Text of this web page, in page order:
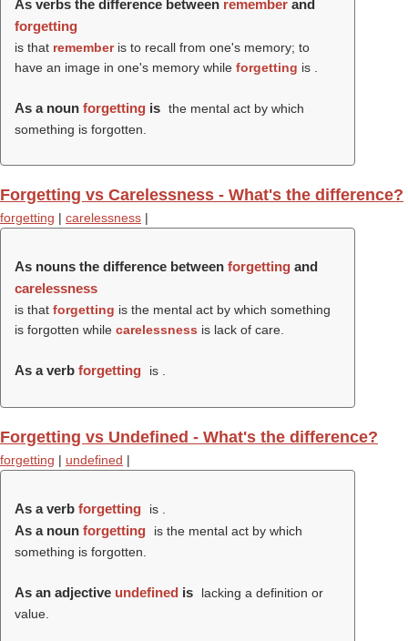
As verbs the difference between remember and
forgetting
is that rememberis to recall from one's memory; to
have an image in one's memory while forgetting is .
As a noun forgetting is the mental act by which
something is forgotten.
Forgetting vs Carelessness - What's the difference?
forgetting | carelessness |
As nouns the difference between forgetting and
carelessness
is that forgetting is the mental act by which something
is forgotten while carelessness is lack of care.
As a verb forgetting is .
Forgetting vs Undefined - What's the difference?
forgetting | undefined |
As a verb forgetting is .
As a noun forgetting
is the mental act by which
something is forgotten.
As an adjective undefined is
lacking a definition or
value.